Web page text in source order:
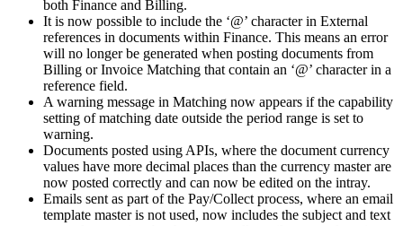
both Finance and Billing.
It is now possible to include the ‘@’ character in External
references in documents within Finance. This means an error
will no longer be generated when posting documents from
Billing or Invoice Matching that contain an ‘@’ character in a
reference field.
A warning message in Matching now appears if the capability
setting of matching date outside the period range is set to
warning.
Documents posted using APIs, where the document currency
values have more decimal places than the currency master are
now posted correctly and can now be edited on the intray.
Emails sent as part of the Pay/Collect process, where an email
template master is not used, now includes the subject and text